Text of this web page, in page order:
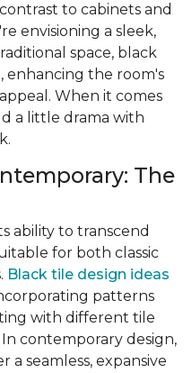
to cabinets and
envisioning a sleek,
space, black
enhancing the room's
When it comes
a little drama with
The
ability to transcend
for both classic
Black tile design ideas
patterns
with different tile
contemporary design,
a seamless, expansive